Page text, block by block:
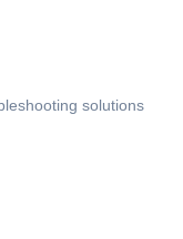
solutions